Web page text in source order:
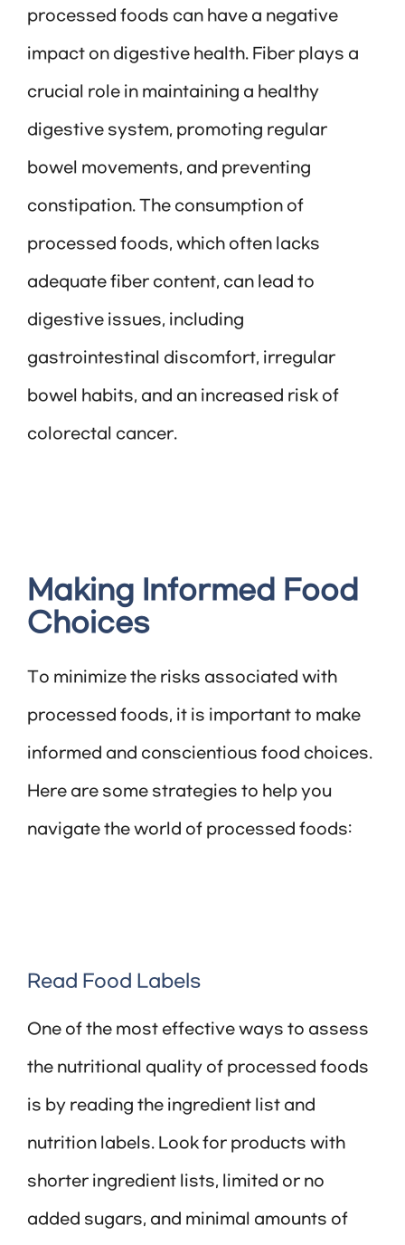
processed foods can have a negative
impact on digestive health. Fiber plays a
crucial role in maintaining a healthy
digestive system, promoting regular
bowel movements, and preventing
constipation. The consumption of
processed foods, which often lacks
adequate fiber content, can lead to
digestive issues, including
gastrointestinal discomfort, irregular
bowel habits, and an increased risk of
colorectal cancer.
Making Informed Food
Choices
To minimize the risks associated with
processed foods, it is important to make
informed and conscientious food choices.
Here are some strategies to help you
navigate the world of processed foods:
Read Food Labels
One of the most effective ways to assess
the nutritional quality of processed foods
is by reading the ingredient list and
nutrition labels. Look for products with
shorter ingredient lists, limited or no
added sugars, and minimal amounts of